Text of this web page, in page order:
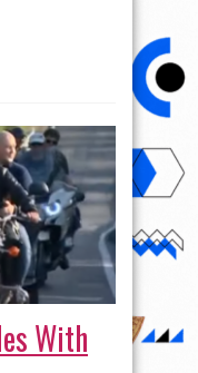
With